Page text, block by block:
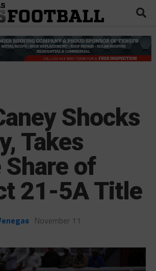
Shocks
Takes
Share of
21-5A Title
November 11